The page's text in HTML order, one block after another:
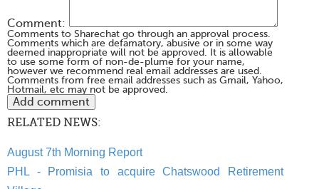
Comment:
Comments to Sharechat go through an approval process.
Comments which are defamatory, abusive or in some way
deemed inappropriate will not be approved. It is allowable
to use some form of non-de-plume for your name,
however we recommend real email addresses are used.
Comments from free email addresses such as Gmail, Yahoo,
Hotmail, etc may not be approved.
RELATED NEWS:
August 7th Morning Report
PHL - Promisia to acquire Chatswood Retirement